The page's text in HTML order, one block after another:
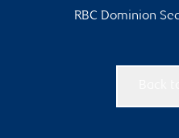
RBC Dominion